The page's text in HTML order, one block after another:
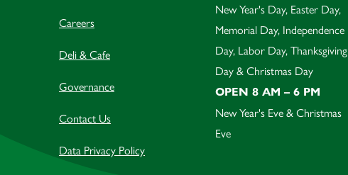
Careers
Deli & Cafe
Governance
Contact Us
Data Privacy Policy
New Year's Day, Easter Day,
Memorial Day, Independence
Day, Labor Day, Thanksgiving
Day & Christmas Day
OPEN 8 AM – 6 PM
New Year's Eve & Christmas
Eve